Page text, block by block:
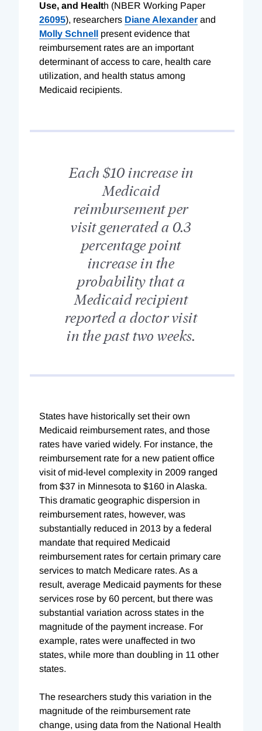
Use, and Health (NBER Working Paper
26095), researchers Diane Alexander and
Molly Schnell present evidence that
reimbursement rates are an important
determinant of access to care, health care
utilization, and health status among
Medicaid recipients.
Each $10 increase in
Medicaid
reimbursement per
visit generated a 0.3
percentage point
increase in the
probability that a
Medicaid recipient
reported a doctor visit
in the past two weeks.
States have historically set their own
Medicaid reimbursement rates, and those
rates have varied widely. For instance, the
reimbursement rate for a new patient office
visit of mid-level complexity in 2009 ranged
from $37 in Minnesota to $160 in Alaska.
This dramatic geographic dispersion in
reimbursement rates, however, was
substantially reduced in 2013 by a federal
mandate that required Medicaid
reimbursement rates for certain primary care
services to match Medicare rates. As a
result, average Medicaid payments for these
services rose by 60 percent, but there was
substantial variation across states in the
magnitude of the payment increase. For
example, rates were unaffected in two
states, while more than doubling in 11 other
states.
The researchers study this variation in the
magnitude of the reimbursement rate
change, using data from the National Health